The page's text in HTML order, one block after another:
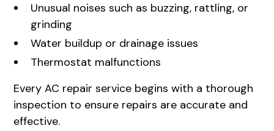
Unusual noises such as buzzing, rattling, or
grinding
Water buildup or drainage issues
Thermostat malfunctions
Every AC repair service begins with a thorough
inspection to ensure repairs are accurate and
effective.